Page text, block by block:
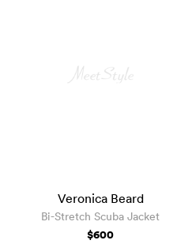
Veronica Beard
Bi-Stretch Scuba Jacket
$600